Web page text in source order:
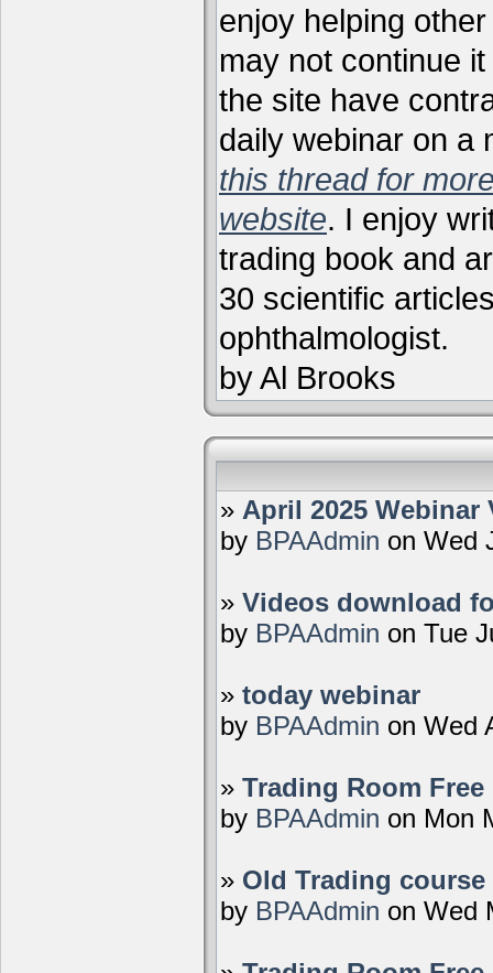
enjoy helping
may not continue
the site have
daily webinar on a
this thread for
website. I enjoy
trading book and
30 scientific
ophthalmologist.
by Al Brooks
» April 2025 Webinar
by BPAAdmin on Wed
» Videos download
by BPAAdmin on Tue
» today webinar
by BPAAdmin on Wed
» Trading Room
by BPAAdmin on Mon
» Old Trading
by BPAAdmin on Wed